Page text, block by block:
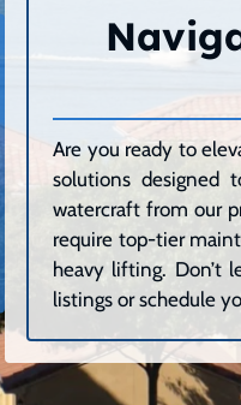
Are you ready to
solutions designed
watercraft from our
require top-tier
heavy lifting. Don’t
listings or schedule